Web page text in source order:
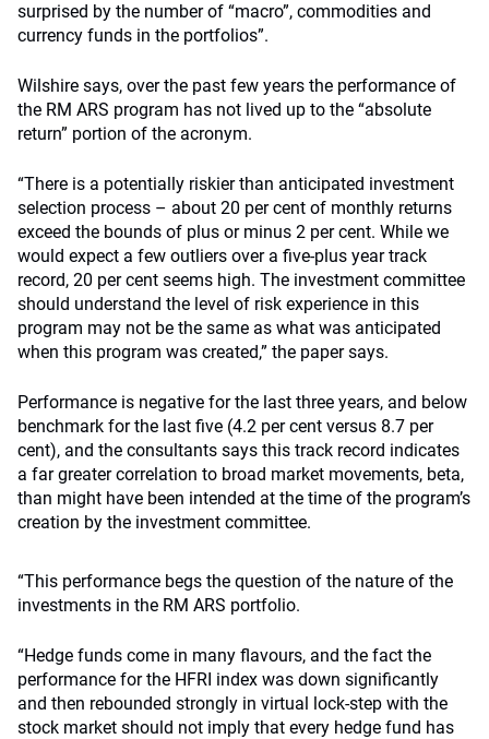
surprised by the number of “macro”, commodities and
currency funds in the portfolios”.
Wilshire says, over the past few years the performance of
the RM ARS program has not lived up to the “absolute
return” portion of the acronym.
“There is a potentially riskier than anticipated investment
selection process – about 20 per cent of monthly returns
exceed the bounds of plus or minus 2 per cent. While we
would expect a few outliers over a five-plus year track
record, 20 per cent seems high. The investment committee
should understand the level of risk experience in this
program may not be the same as what was anticipated
when this program was created,” the paper says.
Performance is negative for the last three years, and below
benchmark for the last five (4.2 per cent versus 8.7 per
cent), and the consultants says this track record indicates
a far greater correlation to broad market movements, beta,
than might have been intended at the time of the program’s
creation by the investment committee.
“This performance begs the question of the nature of the
investments in the RM ARS portfolio.
“Hedge funds come in many flavours, and the fact the
performance for the HFRI index was down significantly
and then rebounded strongly in virtual lock-step with the
stock market should not imply that every hedge fund has